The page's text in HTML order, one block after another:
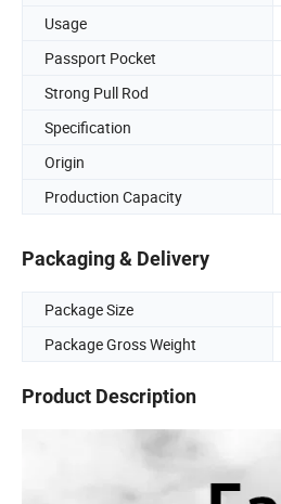
Usage
Passport Pocket
Strong Pull Rod
Specification
Origin
Production Capacity
Packaging & Delivery
Package Size
Package Gross Weight
Product Description